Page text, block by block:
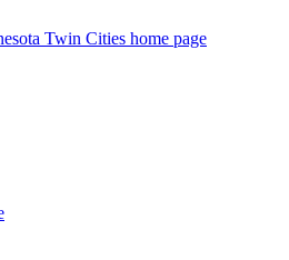
Twin Cities home page